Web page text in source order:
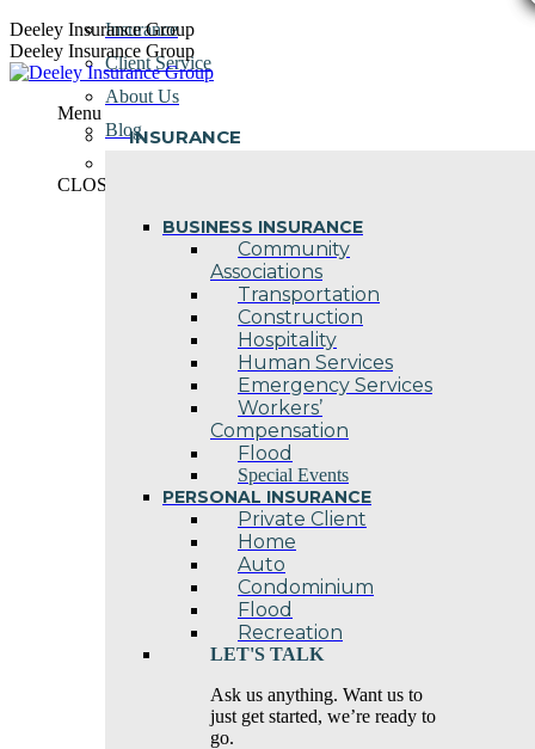
Skip
to
content
Deeley Insurance Group
Deeley Insurance Group
Menu
INSURANCE
BUSINESS INSURANCE
Community
Associations
Transportation
Construction
Hospitality
Human Services
Emergency Services
Workers’
Compensation
Flood
Special Events
PERSONAL INSURANCE
Private Client
Home
Auto
Condominium
Flood
Recreation
LET'S TALK
Ask us anything. Want us to
just get started, we’re ready to
go.
Insurance
Client Service
About Us
Blog
CLOSE